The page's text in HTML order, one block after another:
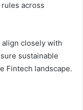
across
closely with
sustainable
Fintech landscape.